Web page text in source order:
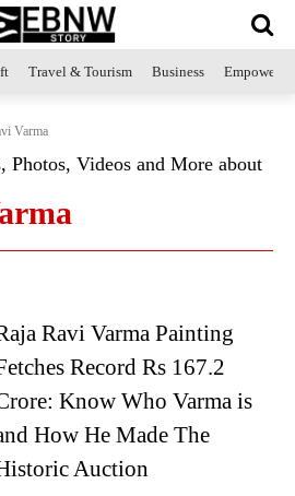
Travel & Tourism Business
Varma
Photos, Videos and More about
Ravi Varma Painting
Record Rs 167.2
Know Who Varma is
How He Made The
Auction